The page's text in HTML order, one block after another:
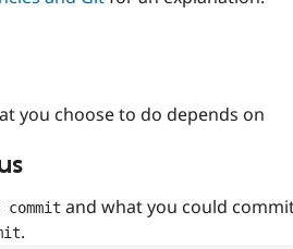
you choose to do depends on
and what you could
.